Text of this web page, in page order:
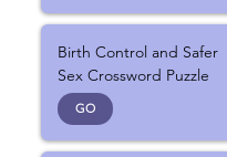
Birth Control and Safer
Sex Crossword Puzzle
GO